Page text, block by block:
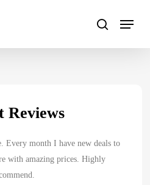
Reviews
Every month I have new deals to
with amazing prices. Highly